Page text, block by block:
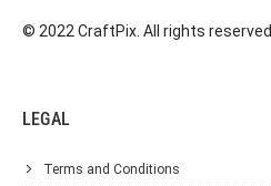
© 2022 CraftPix. All rights reserved.
LEGAL
Terms and Conditions